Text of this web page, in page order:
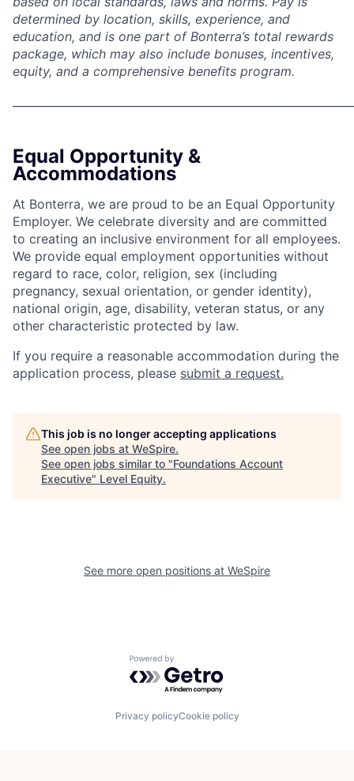
determined by location, skills, experience, and
education, and is one part of Bonterra’s total rewards
package, which may also include bonuses, incentives,
equity, and a comprehensive benefits program.
Equal Opportunity &
Accommodations
At Bonterra, we are proud to be an Equal Opportunity
Employer. We celebrate diversity and are committed
to creating an inclusive environment for all employees.
We provide equal employment opportunities without
regard to race, color, religion, sex (including
pregnancy, sexual orientation, or gender identity),
national origin, age, disability, veteran status, or any
other characteristic protected by law.
If you require a reasonable accommodation during the
application process, please submit a request.
This job is no longer accepting applications
See open jobs at WeSpire.
See open jobs similar to "Foundations Account
Executive" Level Equity.
See more open positions at WeSpire
Powered by Getro.com
Privacy policyCookie policy